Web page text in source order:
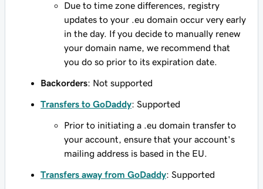
Due to time zone differences, registry
updates to your .eu domain occur very early
in the day. If you decide to manually renew
your domain name, we recommend that
you do so prior to its expiration date.
Backorders: Not supported
Transfers to GoDaddy: Supported
Prior to initiating a .eu domain transfer to
your account, ensure that your account's
mailing address is based in the EU.
Transfers away from GoDaddy: Supported